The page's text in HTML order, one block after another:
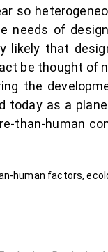
so
needs of
likely that
be thought of
the
as a
than-human
human factors,